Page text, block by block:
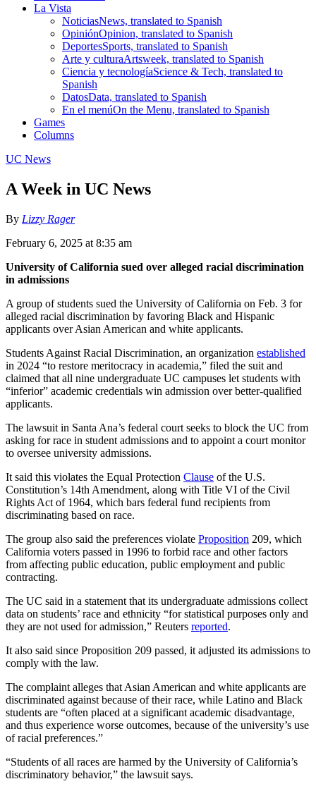
La Vista
NoticiasNews, translated to Spanish
OpiniónOpinion, translated to Spanish
DeportesSports, translated to Spanish
Arte y culturaArtsweek, translated to Spanish
Ciencia y tecnologíaScience & Tech, translated to
Spanish
DatosData, translated to Spanish
En el menúOn the Menu, translated to Spanish
Games
Columns
UC News
A Week in UC News
By Lizzy Rager
February 6, 2025 at 8:35 am
University of California sued over alleged racial discrimination
in admissions
A group of students sued the University of California on Feb. 3 for
alleged racial discrimination by favoring Black and Hispanic
applicants over Asian American and white applicants.
Students Against Racial Discrimination, an organization established
in 2024 “to restore meritocracy in academia,” filed the suit and
claimed that all nine undergraduate UC campuses let students with
“inferior” academic credentials win admission over better-qualified
applicants.
The lawsuit in Santa Ana’s federal court seeks to block the UC from
asking for race in student admissions and to appoint a court monitor
to oversee university admissions.
It said this violates the Equal Protection Clause of the U.S.
Constitution’s 14th Amendment, along with Title VI of the Civil
Rights Act of 1964, which bars federal fund recipients from
discriminating based on race.
The group also said the preferences violate Proposition 209, which
California voters passed in 1996 to forbid race and other factors
from affecting public education, public employment and public
contracting.
The UC said in a statement that its undergraduate admissions collect
data on students’ race and ethnicity “for statistical purposes only and
they are not used for admission,” Reuters reported.
It also said since Proposition 209 passed, it adjusted its admissions to
comply with the law.
The complaint alleges that Asian American and white applicants are
discriminated against because of their race, while Latino and Black
students are “often placed at a significant academic disadvantage,
and thus experience worse outcomes, because of the university’s use
of racial preferences.”
“Students of all races are harmed by the University of California’s
discriminatory behavior,” the lawsuit says.